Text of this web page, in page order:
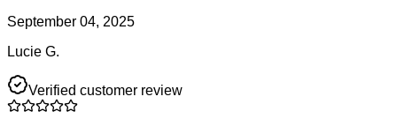
September 04, 2025
Lucie G.
Verified customer review